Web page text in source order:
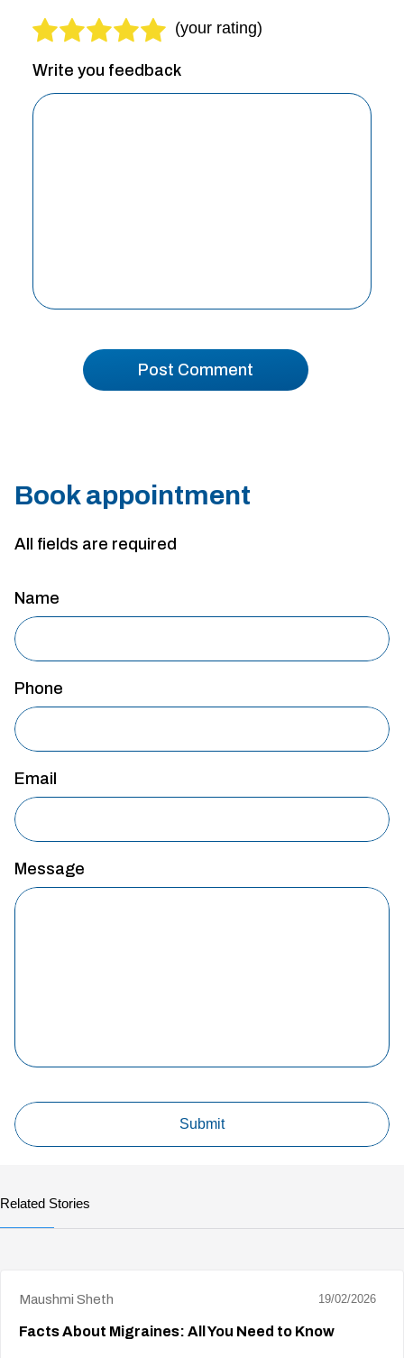
Write you feedback
Book appointment
All fields are required
Name
Phone
Email
Message
Related Stories
Maushmi Sheth 19/02/2026
Facts About Migraines: All You Need to Know